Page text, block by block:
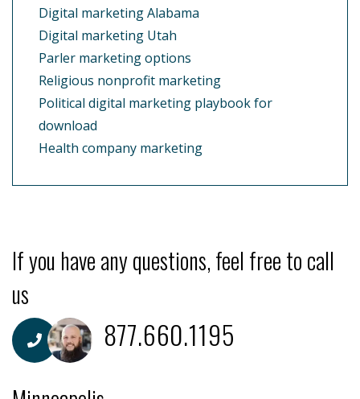
Digital marketing Alabama
Digital marketing Utah
Parler marketing options
Religious nonprofit marketing
Political digital marketing playbook for
download
Health company marketing
If you have any questions, feel free to call
us
877.660.1195